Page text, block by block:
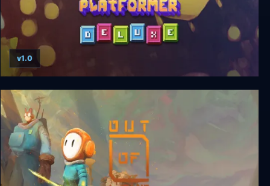
Super Puzzle Platformer Deluxe
v1.0